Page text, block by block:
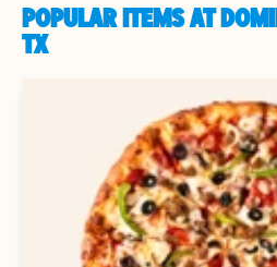
POPULAR ITEMS AT
TX